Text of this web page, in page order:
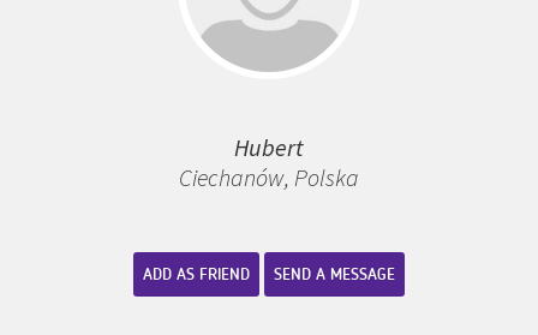
Hubert
Ciechanów, Polska
ADD AS FRIEND SEND A MESSAGE